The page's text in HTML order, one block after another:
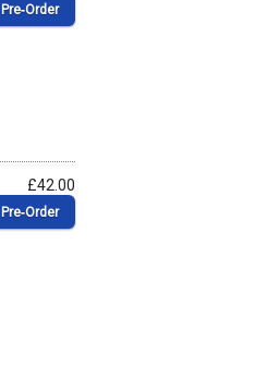
Pre‑Order
£42.00
Pre‑Order